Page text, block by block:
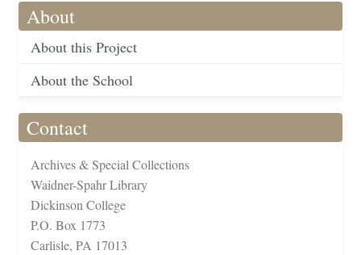
About
About this Project
About the School
Contact
Archives & Special Collections
Waidner-Spahr Library
Dickinson College
P.O. Box 1773
Carlisle, PA 17013